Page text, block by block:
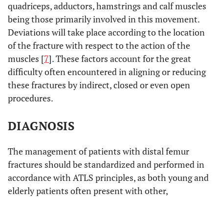
functional ability.
Wuet al.1992
[43]
To compare
Grosse-Kempf
interlocking nails
and osteosynthesis
with conventional
Higher rate of
consolidation and
more satisfactory
functional results
Risk of breakage of
Vallieret al.
2012 [44]
To compare 95º
blade-plate and
locked condylar
plate techniques.
No differences.
quadriceps, adductors, hamstrings and calf muscles
being those primarily involved in this movement.
Deviations will take place according to the location
of the fracture with respect to the action of the
muscles [7]. These factors account for the great
difficulty often encountered in aligning or reducing
these fractures by indirect, closed or even open
procedures.
DIAGNOSIS
The management of patients with distal femur
fractures should be standardized and performed in
accordance with ATLS principles, as both young and
elderly patients often present with other,